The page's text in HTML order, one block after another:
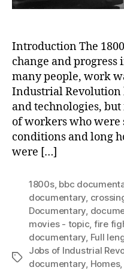
Introduction The
change and progress
many people, work
Industrial Revolution
and technologies,
of workers who were
conditions and long
were […]
Tags
1800s, bbc
documentary
Documentary
movies - topic fire
documentary Full
Jobs of Industrial
documentary Homes,